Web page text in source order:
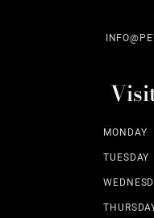
MONDAY
TUESDAY